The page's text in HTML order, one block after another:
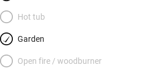
Hot tub
Garden
Open fire / woodburner